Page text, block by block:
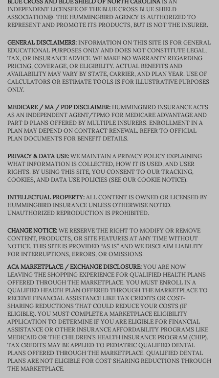
INDEPENDENT LICENSEE OF THE BLUE CROSS BLUE SHIELD
ASSOCIATION®. THE HUMMINGBIRD AGENCY IS AUTHORIZED TO
REPRESENT AND PROMOTE ITS PRODUCTS, BUT IS NOT THE INSURER.
GENERAL DISCLAIMERS: INFORMATION ON THIS SITE IS FOR GENERAL
EDUCATIONAL PURPOSES ONLY AND DOES NOT CONSTITUTE LEGAL,
TAX, OR INSURANCE ADVICE. WE MAKE NO WARRANTY REGARDING
PRICING, COVERAGE, OR ELIGIBILITY. ACTUAL BENEFITS AND
AVAILABILITY MAY VARY BY STATE, CARRIER, AND PLAN YEAR. USE OF
CALCULATORS OR ESTIMATE TOOLS IS FOR ILLUSTRATIVE PURPOSES
ONLY.
MEDICARE / MA / PDP DISCLAIMER: HUMMINGBIRD INSURANCE ACTS
AS AN INDEPENDENT AGENT/TPMO FOR MEDICARE ADVANTAGE AND
PART D PLANS OFFERED BY MULTIPLE INSURERS. ENROLLMENT IN A
PLAN MAY DEPEND ON CONTRACT RENEWAL. REFER TO OFFICIAL
PLAN DOCUMENTS FOR BENEFIT DETAILS.
PRIVACY & DATA USE: WE MAINTAIN A PRIVACY POLICY EXPLAINING
WHAT INFORMATION IS COLLECTED, HOW IT IS USED, AND USER
RIGHTS. BY USING THIS SITE, YOU CONSENT TO OUR TRACKING,
COOKIES, AND DATA USE POLICIES (SEE OUR COOKIE NOTICE).
INTELLECTUAL PROPERTY: ALL CONTENT IS OWNED OR LICENSED BY
HUMMINGBIRD INSURANCE UNLESS OTHERWISE NOTED.
UNAUTHORIZED REPRODUCTION IS PROHIBITED.
CHANGE NOTICE: WE RESERVE THE RIGHT TO MODIFY OR REMOVE
CONTENT, PRODUCTS, OR SITE FEATURES AT ANY TIME WITHOUT
NOTICE. THIS SITE IS PROVIDED “AS IS” AND WE DISCLAIM LIABILITY
FOR INTERRUPTIONS, ERRORS, OR OMISSIONS.
ACA MARKETPLACE / EXCHANGE DISCLOSURE: YOU ARE NOW
LEAVING THE SHOPPING EXPERIENCE FOR QUALIFIED HEALTH PLANS
OFFERED THROUGH THE MARKETPLACE. YOU MUST ENROLL IN A
QUALIFIED HEALTH PLAN OFFERED THROUGH THE MARKETPLACE TO
RECEIVE FINANCIAL ASSISTANCE LIKE TAX CREDITS OR COST-
SHARING REDUCTIONS THAT COULD REDUCE YOUR COSTS (IF
ELIGIBLE). YOU MUST COMPLETE A MARKETPLACE ELIGIBILITY
APPLICATION TO DETERMINE IF YOU ARE ELIGIBLE FOR FINANCIAL
ASSISTANCE OR OTHER INSURANCE AFFORDABILITY PROGRAMS LIKE
MEDICAID OR THE CHILDREN’S HEALTH INSURANCE PROGRAM (CHIP).
TAX CREDITS MAY BE APPLIED TO PEDIATRIC QUALIFIED DENTAL
PLANS OFFERED THROUGH THE MARKETPLACE. QUALIFIED DENTAL
PLANS ARE NOT ELIGIBLE FOR COST SHARING REDUCTIONS THROUGH
THE MARKETPLACE.